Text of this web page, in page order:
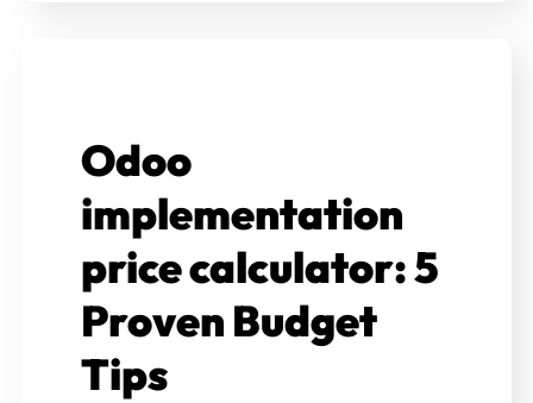
Odoo
implementation
price calculator: 5
Proven Budget
Tips